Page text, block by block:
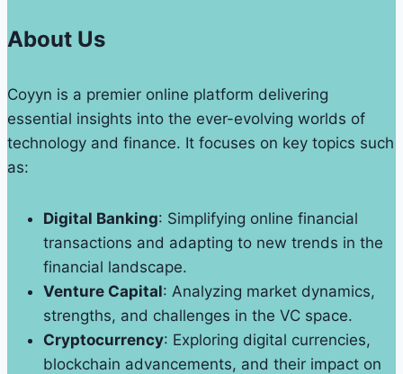
Matters
About Us
Coyyn is a premier online platform delivering
essential insights into the ever-evolving worlds of
technology and finance. It focuses on key topics such
as:
Digital Banking: Simplifying online financial
transactions and adapting to new trends in the
financial landscape.
Venture Capital: Analyzing market dynamics,
strengths, and challenges in the VC space.
Cryptocurrency: Exploring digital currencies,
blockchain advancements, and their impact on